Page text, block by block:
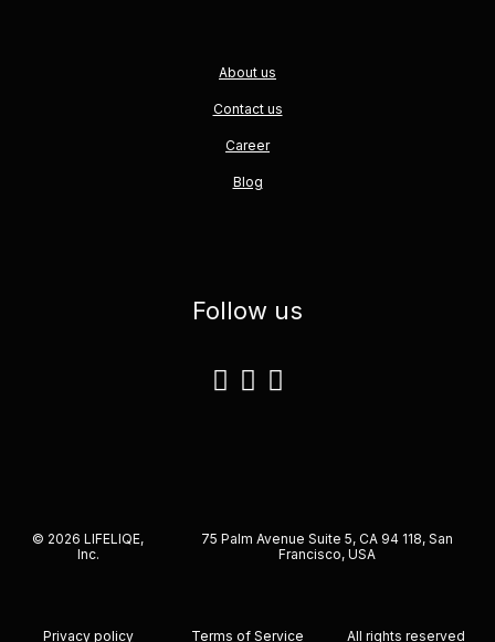
About us
Contact us
Career
Blog
Follow us
© 2026 LIFELIQE,
Inc.
75 Palm Avenue Suite 5, CA 94 118, San
Francisco, USA
Privacy policy Terms of Service All rights reserved